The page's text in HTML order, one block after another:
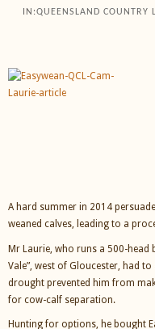
IN:QUEENSLAND COUNTRY
A hard summer in 2014
weaned calves, leading to a
Mr Laurie, who runs a 500-head
Vale”, west of Gloucester, had
drought prevented him from
for cow-calf separation.
Hunting for options, he bought